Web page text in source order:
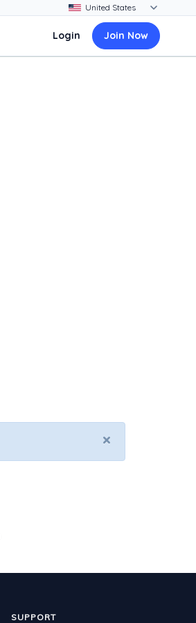
Login Join Now
×
SUPPORT